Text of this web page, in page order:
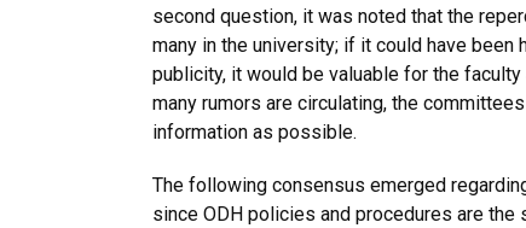
second question, it was noted that the
many in the university; if it could have
publicity, it would be valuable for the
many rumors are circulating, the
information as possible.
The following consensus emerged
since ODH policies and procedures are